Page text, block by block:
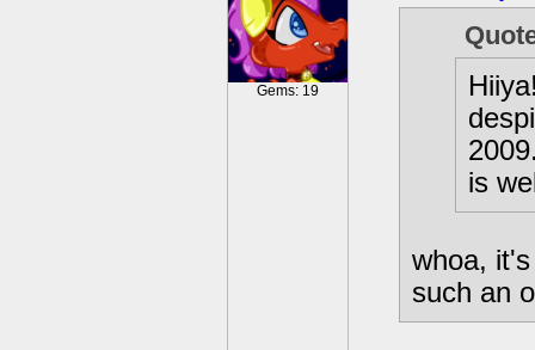
Gems: 19
is
whoa,
such an